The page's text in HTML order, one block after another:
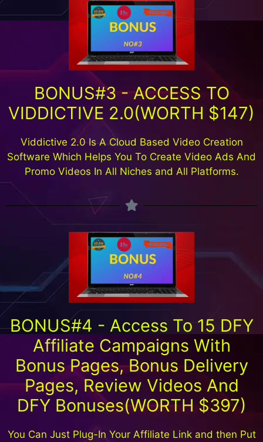
BONUS#3 - ACCESS TO
VIDDICTIVE 2.0(WORTH $147)
Viddictive 2.0 Is A Cloud Based Video Creation
Software Which Helps You To Create Video Ads And
Promo Videos In All Niches and All Platforms.
BONUS#4 - Access To 15 DFY
Affiliate Campaigns With
Bonus Pages, Bonus Delivery
Pages, Review Videos And
DFY Bonuses(WORTH $397)
You Can Just Plug-In Your Affiliate Link and then Put